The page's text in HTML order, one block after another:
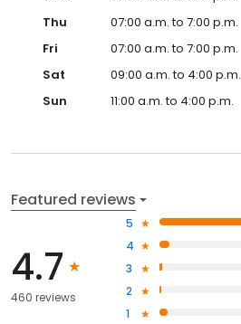
Thu
07:00 a.m. to 7:00 p.m.
Fri
07:00 a.m. to 7:00 p.m.
Sat
09:00 a.m. to 4:00 p.m.
Sun
11:00 a.m. to 4:00 p.m.
Featured reviews
4.7
460 reviews
5
4
3
2
1